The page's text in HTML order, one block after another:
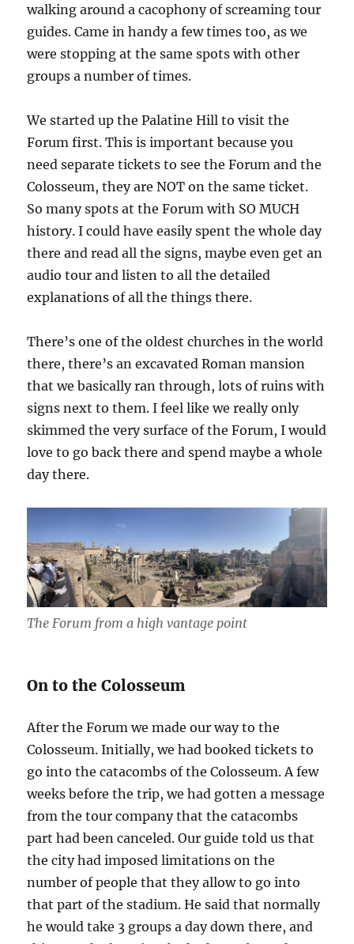
walking around a cacophony of screaming tour
guides. Came in handy a few times too, as we
were stopping at the same spots with other
groups a number of times.
We started up the Palatine Hill to visit the
Forum first. This is important because you
need separate tickets to see the Forum and the
Colosseum, they are NOT on the same ticket.
So many spots at the Forum with SO MUCH
history. I could have easily spent the whole day
there and read all the signs, maybe even get an
audio tour and listen to all the detailed
explanations of all the things there.
There’s one of the oldest churches in the world
there, there’s an excavated Roman mansion
that we basically ran through, lots of ruins with
signs next to them. I feel like we really only
skimmed the very surface of the Forum, I would
love to go back there and spend maybe a whole
day there.
The Forum from a high vantage point
On to the Colosseum
After the Forum we made our way to the
Colosseum. Initially, we had booked tickets to
go into the catacombs of the Colosseum. A few
weeks before the trip, we had gotten a message
from the tour company that the catacombs
part had been canceled. Our guide told us that
the city had imposed limitations on the
number of people that they allow to go into
that part of the stadium. He said that normally
he would take 3 groups a day down there, and